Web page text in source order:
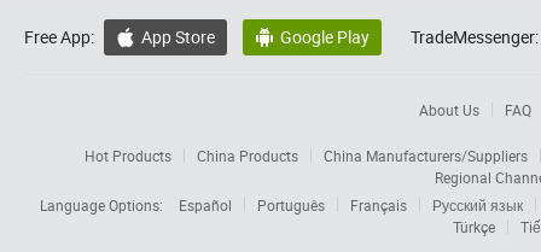
Free App:  App Store  Google Play TradeMessenger:
About Us FAQ
Hot Products China Products
China Manufacturers/Suppliers
Regional
Language Options:
Español Português Français
Русский язык
Türkçe